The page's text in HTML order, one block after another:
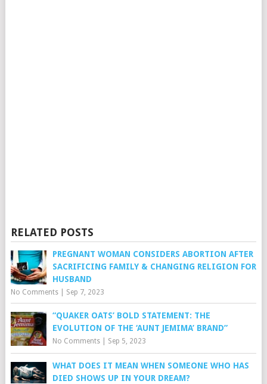
RELATED POSTS
PREGNANT WOMAN CONSIDERS ABORTION AFTER
SACRIFICING FAMILY & CHANGING RELIGION FOR
HUSBAND
No Comments| Sep 7, 2023
“QUAKER OATS’ BOLD STATEMENT: THE
EVOLUTION OF THE ‘AUNT JEMIMA’ BRAND”
No Comments| Sep 5, 2023
WHAT DOES IT MEAN WHEN SOMEONE WHO HAS
DIED SHOWS UP IN YOUR DREAM?